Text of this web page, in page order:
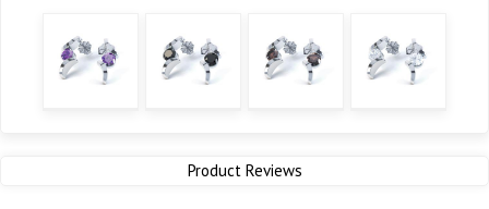
Product Reviews